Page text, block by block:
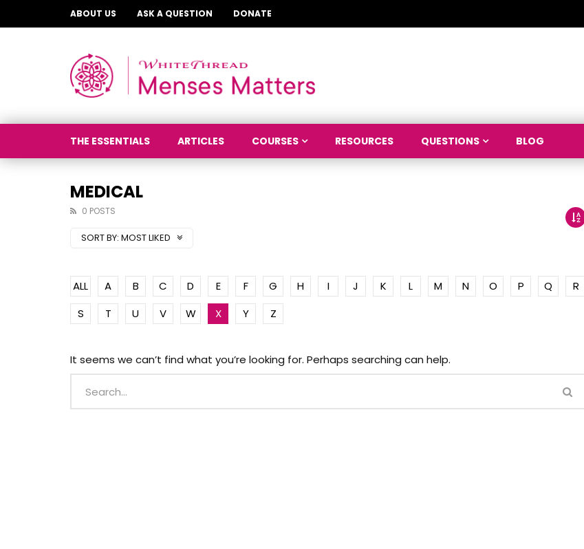
ABOUT US ASK A QUESTION DONATE
THE ESSENTIALS ARTICLES COURSES RESOURCES QUESTIONS BLOG
MEDICAL
0 POSTS
SORT BY: MOST LIKED
ALL A B C D E F G H I J K L M N O P Q
R
S
T U V W X Y Z
It seems we can’t find what you’re looking for. Perhaps searching can help.